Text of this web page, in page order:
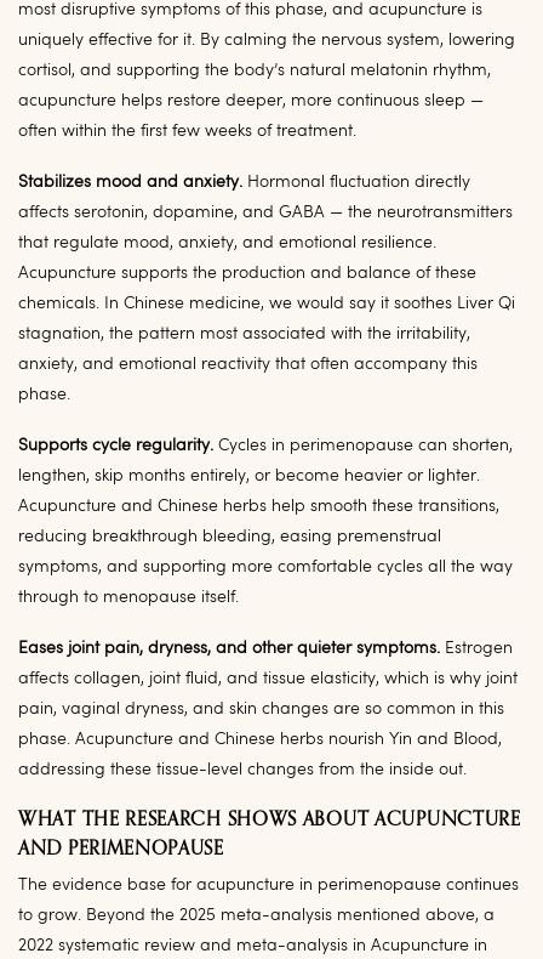
most disruptive symptoms of this phase, and acupuncture is
uniquely effective for it. By calming the nervous system, lowering
cortisol, and supporting the body’s natural melatonin rhythm,
acupuncture helps restore deeper, more continuous sleep —
often within the first few weeks of treatment.
Stabilizes mood and anxiety. Hormonal fluctuation directly
affects serotonin, dopamine, and GABA — the neurotransmitters
that regulate mood, anxiety, and emotional resilience.
Acupuncture supports the production and balance of these
chemicals. In Chinese medicine, we would say it soothes Liver Qi
stagnation, the pattern most associated with the irritability,
anxiety, and emotional reactivity that often accompany this
phase.
Supports cycle regularity. Cycles in perimenopause can shorten,
lengthen, skip months entirely, or become heavier or lighter.
Acupuncture and Chinese herbs help smooth these transitions,
reducing breakthrough bleeding, easing premenstrual
symptoms, and supporting more comfortable cycles all the way
through to menopause itself.
Eases joint pain, dryness, and other quieter symptoms. Estrogen
affects collagen, joint fluid, and tissue elasticity, which is why joint
pain, vaginal dryness, and skin changes are so common in this
phase. Acupuncture and Chinese herbs nourish Yin and Blood,
addressing these tissue-level changes from the inside out.
WHAT THE RESEARCH SHOWS ABOUT ACUPUNCTURE
AND PERIMENOPAUSE
The evidence base for acupuncture in perimenopause continues
to grow. Beyond the 2025 meta-analysis mentioned above, a
2022 systematic review and meta-analysis in Acupuncture in